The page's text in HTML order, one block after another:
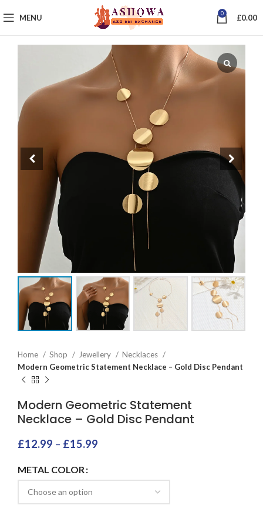
MENU 0 £0.00
Home Shop Jewellery
Necklaces
Modern Geometric Statement Necklace – Gold Disc Pendant
Modern Geometric Statement
Necklace – Gold Disc Pendant
£12.99 – £15.99
METAL COLOR